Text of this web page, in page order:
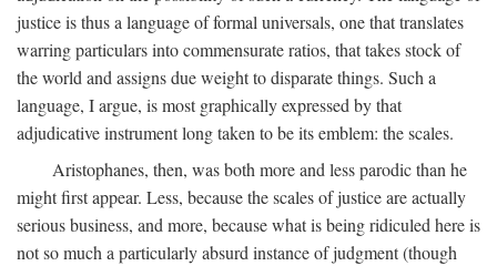
justice is thus a language of formal universals, one that translates
warring particulars into commensurate ratios, that takes stock of
the world and assigns due weight to disparate things. Such a
language, I argue, is most graphically expressed by that
adjudicative instrument long taken to be its emblem: the scales.
Aristophanes, then, was both more and less parodic than he
might first appear. Less, because the scales of justice are actually
serious business, and more, because what is being ridiculed here is
not so much a particularly absurd instance of judgment (though